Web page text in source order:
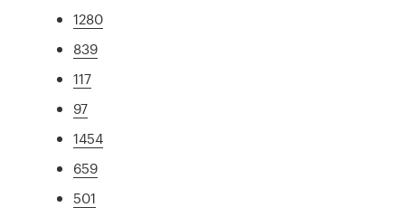
1280
839
117
97
1454
659
501